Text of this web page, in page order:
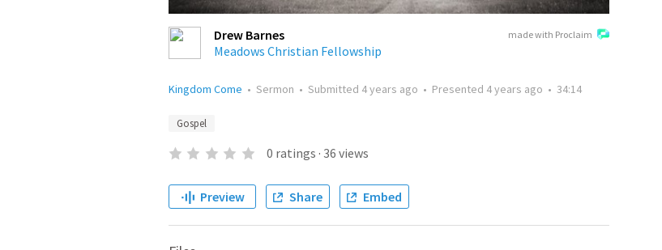
made with Proclaim
Drew Barnes
Meadows Christian Fellowship
Kingdom Come • Sermon • Submitted 4 years ago • Presented 4 years ago • 34:14
Gospel
0 ratings · 36 views
Preview Share Embed